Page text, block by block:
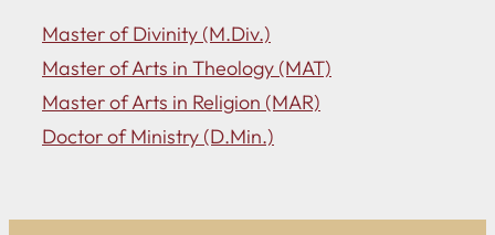
Master of Divinity (M.Div.)
Master of Arts in Theology (MAT)
Master of Arts in Religion (MAR)
Doctor of Ministry (D.Min.)